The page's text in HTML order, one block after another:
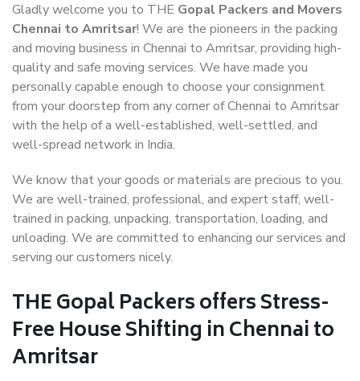
Gladly welcome you to THE Gopal Packers and Movers
Chennai to Amritsar! We are the pioneers in the packing
and moving business in Chennai to Amritsar, providing high-
quality and safe moving services. We have made you
personally capable enough to choose your consignment
from your doorstep from any corner of Chennai to Amritsar
with the help of a well-established, well-settled, and
well-spread network in India.
We know that your goods or materials are precious to you.
We are well-trained, professional, and expert staff, well-
trained in packing, unpacking, transportation, loading, and
unloading. We are committed to enhancing our services and
serving our customers nicely.
THE Gopal Packers offers Stress-
Free House Shifting in Chennai to
Amritsar